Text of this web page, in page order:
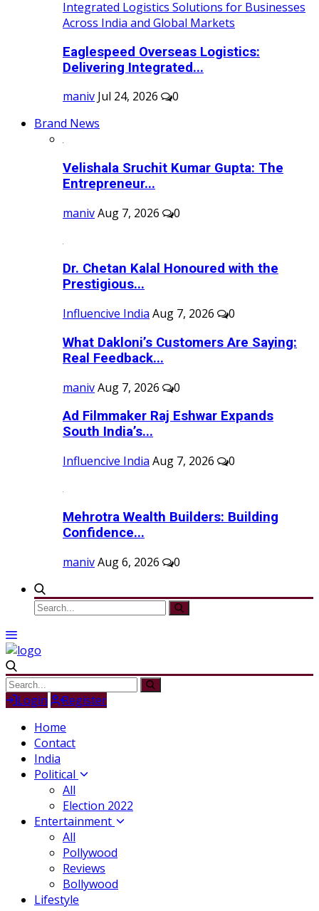
Eaglespeed Overseas Logistics:
Delivering Integrated...
maniv Jul 24, 2026
0
Brand News
Velishala Sruchit Kumar Gupta: The
Entrepreneur...
manivAug 7, 2026 0
Dr. Chetan Kalal Honoured with the
Prestigious...
Influencive India Aug 7, 2026
0
What Dakloni’s Customers Are Saying:
Real Feedback...
manivAug 7, 2026
0
Ad Filmmaker Raj Eshwar Expands
South India’s...
Influencive India Aug 7, 2026 0
Mehrotra Wealth Builders: Building
Confidence...
manivAug 6, 2026 0
Login
Register
Home
Contact
India
Political
All
Election 2022
Entertainment
All
Pollywood
Reviews
Bollywood
Lifestyle